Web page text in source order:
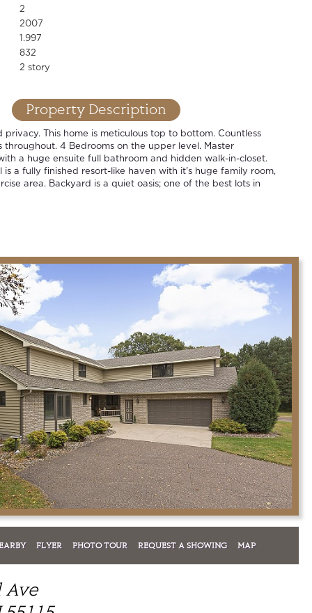
2
2007
1.997
832
2 story
Property Description
privacy. This home is meticulous top to bottom. Countless
throughout. 4 Bedrooms on the upper level. Master
a huge ensuite full bathroom and hidden walk-in-closet.
is a fully finished resort-like haven with it's huge family room,
area. Backyard is a quiet oasis; one of the best lots in
FLYER PHOTO TOUR REQUEST A SHOWING MAP
Ave